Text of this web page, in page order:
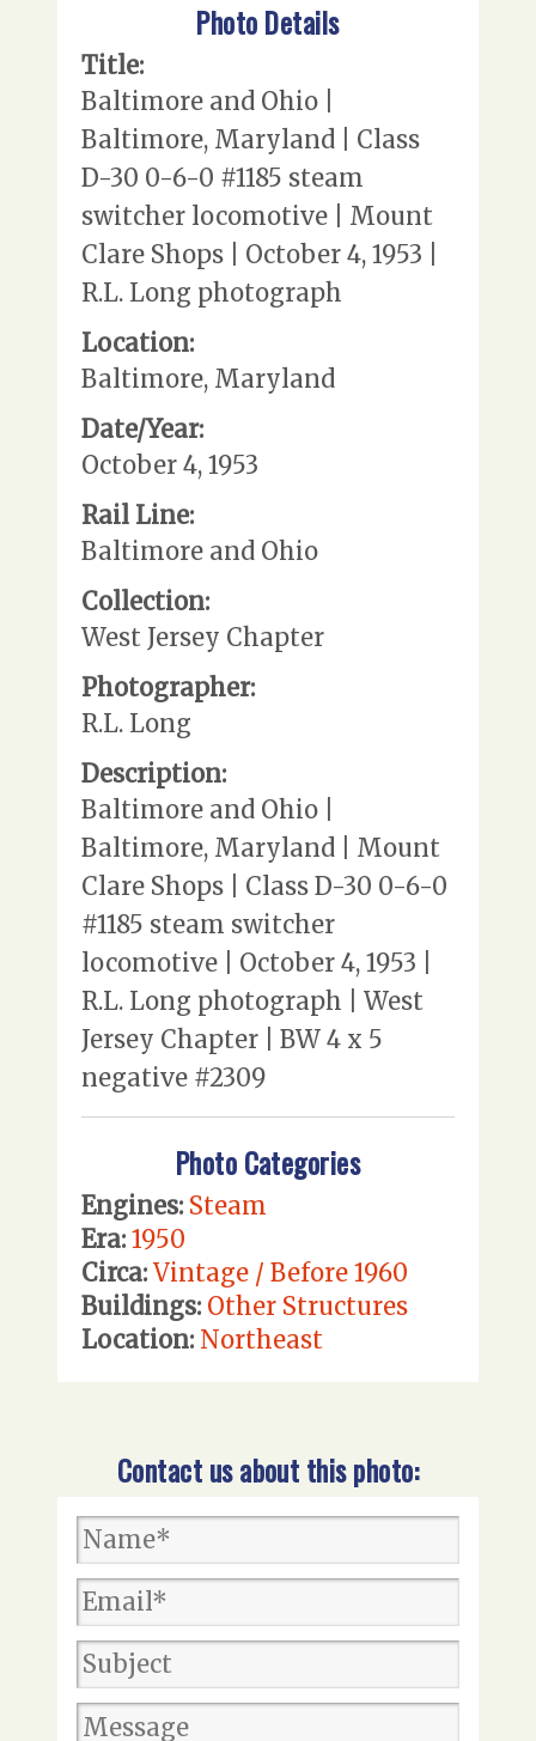
Photo Details
Title:
Baltimore and Ohio |
Baltimore, Maryland | Class
D-30 0-6-0 #1185 steam
switcher locomotive | Mount
Clare Shops | October 4, 1953 |
R.L. Long photograph
Location:
Baltimore, Maryland
Date/Year:
October 4, 1953
Rail Line:
Baltimore and Ohio
Collection:
West Jersey Chapter
Photographer:
R.L. Long
Description:
Baltimore and Ohio |
Baltimore, Maryland | Mount
Clare Shops | Class D-30 0-6-0
#1185 steam switcher
locomotive | October 4, 1953 |
R.L. Long photograph | West
Jersey Chapter | BW 4 x 5
negative #2309
Photo Categories
Engines: Steam
Era: 1950
Circa: Vintage / Before 1960
Buildings: Other Structures
Location: Northeast
Contact us about this photo: